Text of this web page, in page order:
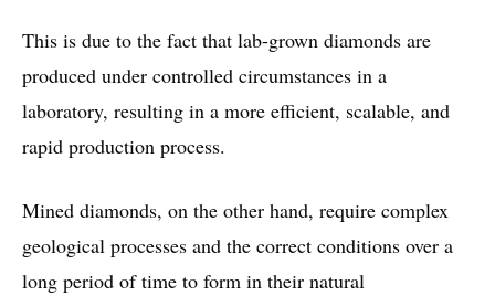
This is due to the fact that lab-grown diamonds are
produced under controlled circumstances in a
laboratory, resulting in a more efficient, scalable, and
rapid production process.
Mined diamonds, on the other hand, require complex
geological processes and the correct conditions over a
long period of time to form in their natural